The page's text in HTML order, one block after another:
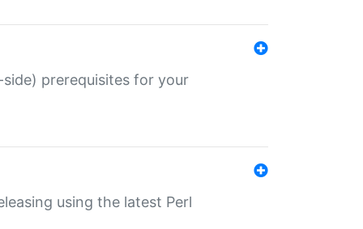
prerequisites for your
using the latest Perl